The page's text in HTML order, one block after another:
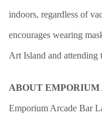
indoors, regardless of
encourages wearing
Art Island and attending
ABOUT
Emporium Arcade Bar